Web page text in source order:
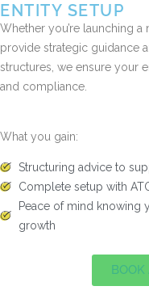
ENTITY SETUP
Whether you’re launching
provide strategic guidance
structures, we ensure your
and compliance.
What you gain:
Structuring advice to
Complete setup with
Peace of mind knowing
growth
BOOK